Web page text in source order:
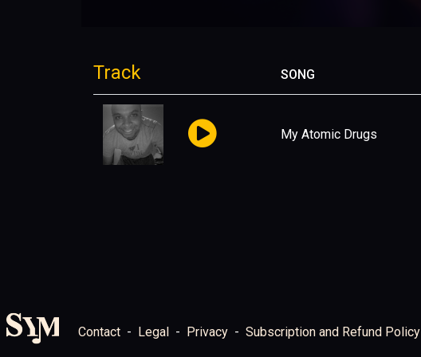
Track SONG
My Atomic Drugs
Contact Legal Privacy Subscription and Refund Policy